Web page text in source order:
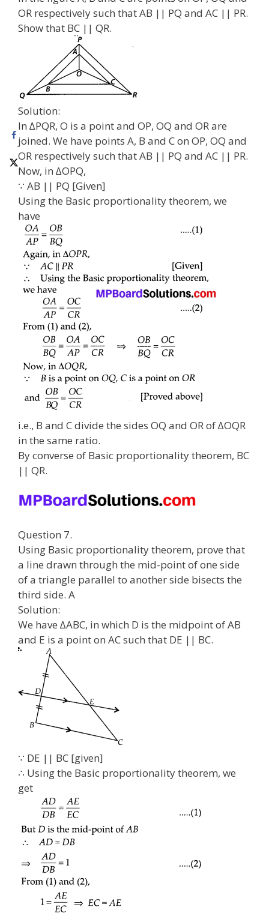
OR respectively such that AB || PQ and AC || PR.
Show that BC || QR.
Solution:
In ∆PQR, O is a point and OP, OQ and OR are
joined. We have points A, B and C on OP, OQ and
OR respectively such that AB || PQ and AC || PR.
Now, in ∆OPQ,
∵ AB || PQ [Given]
Using the Basic proportionality theorem, we
have
i.e., B and C divide the sides OQ and OR of ∆OQR
in the same ratio.
By converse of Basic proportionality theorem, BC
|| QR.
Question 7.
Using Basic proportionality theorem, prove that
a line drawn through the mid-point of one side
of a triangle parallel to another side bisects the
third side. A
Solution:
We have ∆ABC, in which D is the midpoint of AB
and E is a point on AC such that DE || BC.
∵ DE || BC [given]
∴ Using the Basic proportionality theorem, we
get